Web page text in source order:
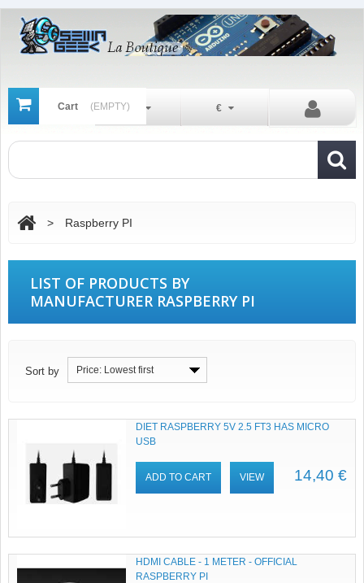
Cart (EMPTY) €
En
> Raspberry PI
LIST OF PRODUCTS BY
MANUFACTURER RASPBERRY PI
Sort by Price: Lowest first
DIET RASPBERRY 5V 2.5 FT3 HAS MICRO
USB
14,40 €
ADD TO CART VIEW
HDMI CABLE - 1 METER - OFFICIAL
RASPBERRY PI